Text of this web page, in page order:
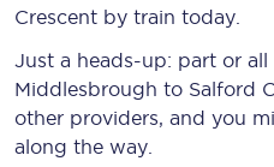
Crescent by train today.
Just a heads-up: part or
Middlesbrough to Salford
other providers, and you
along the way.